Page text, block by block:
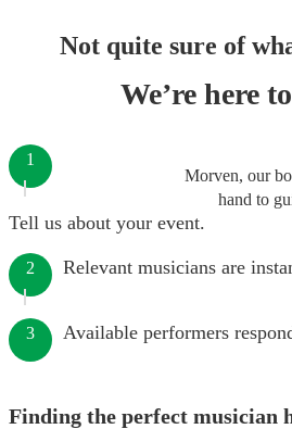
Not quite sure of
We’re here
Morven, our
hand to
1
Tell us about your event.
2 Relevant musicians are
3 Available performers
Finding the perfect musician